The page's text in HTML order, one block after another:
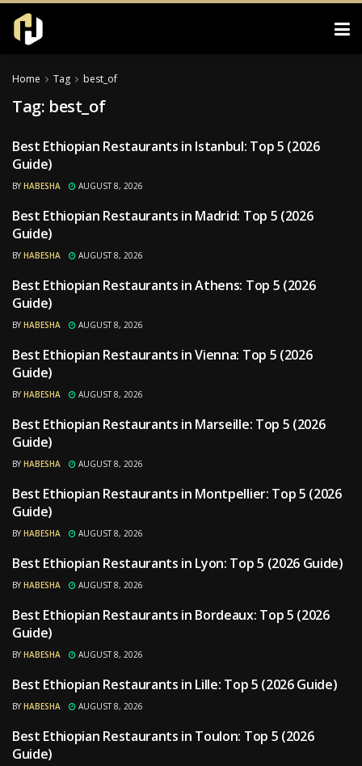
Home Tag best_of
Tag: best_of
RESTAURANTS
Best Ethiopian Restaurants in Istanbul: Top 5 (2026
Guide)
BY HABESHA AUGUST 8, 2026
RESTAURANTS
Best Ethiopian Restaurants in Madrid: Top 5 (2026
Guide)
BY HABESHA AUGUST 8, 2026
RESTAURANTS
Best Ethiopian Restaurants in Athens: Top 5 (2026
Guide)
BY HABESHA AUGUST 8, 2026
RESTAURANTS
Best Ethiopian Restaurants in Vienna: Top 5 (2026
Guide)
BY HABESHA AUGUST 8, 2026
RESTAURANTS
Best Ethiopian Restaurants in Marseille: Top 5 (2026
Guide)
BY HABESHA AUGUST 8, 2026
RESTAURANTS
Best Ethiopian Restaurants in Montpellier: Top 5 (2026
Guide)
BY HABESHA AUGUST 8, 2026
RESTAURANTS
Best Ethiopian Restaurants in Lyon: Top 5 (2026 Guide)
BY HABESHA AUGUST 8, 2026
RESTAURANTS
Best Ethiopian Restaurants in Bordeaux: Top 5 (2026
Guide)
BY HABESHA AUGUST 8, 2026
RESTAURANTS
Best Ethiopian Restaurants in Lille: Top 5 (2026 Guide)
BY HABESHA AUGUST 8, 2026
RESTAURANTS
Best Ethiopian Restaurants in Toulon: Top 5 (2026
Guide)